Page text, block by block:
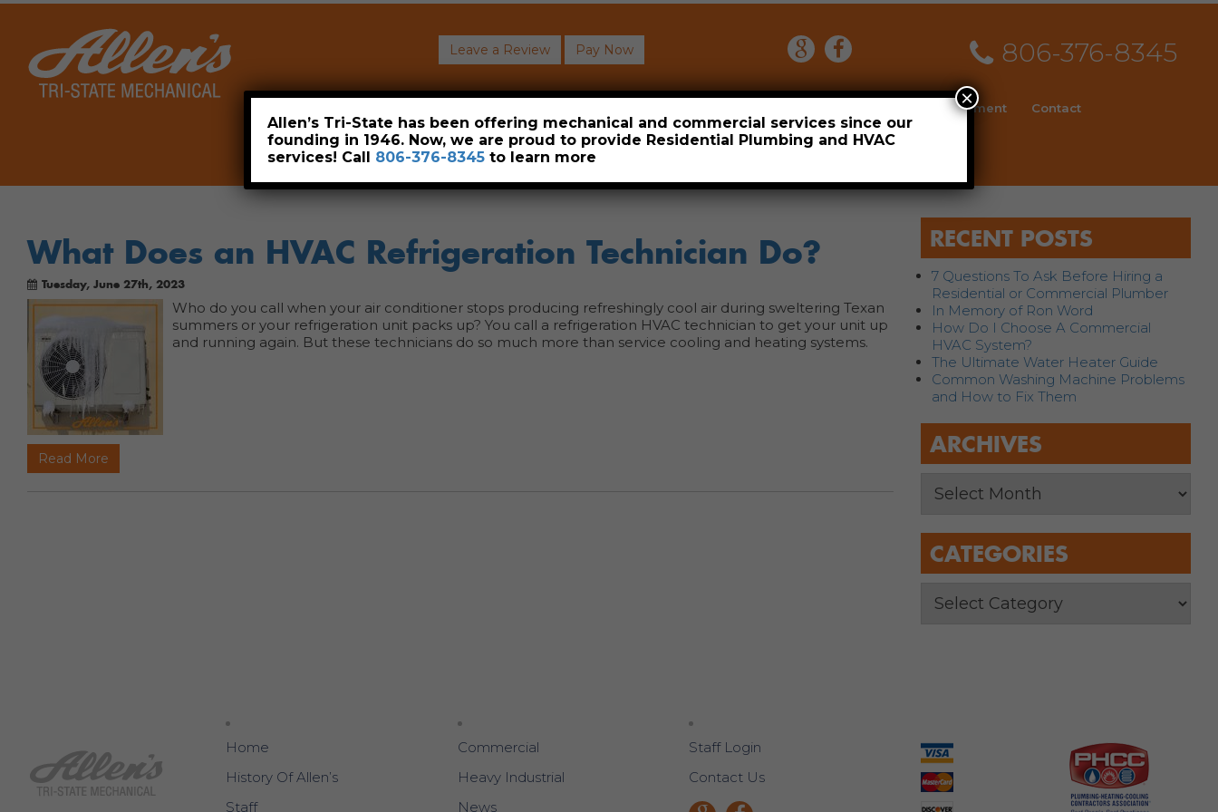
Leave a Review Pay Now 806-376-8345
Employment Contact
What Does an HVAC Refrigeration Technician Do?
Tuesday, June 27th, 2023
Who do you call when your air conditioner stops producing refreshingly cool air during sweltering Texan
summers or your refrigeration unit packs up? You call a refrigeration HVAC technician to get your unit up
and running again. But these technicians do so much more than service cooling and heating systems.
Read More
RECENT POSTS
7 Questions To Ask Before Hiring a
Residential or Commercial Plumber
In Memory of Ron Word
How Do I Choose A Commercial
HVAC System?
The Ultimate Water Heater Guide
Common Washing Machine Problems
and How to Fix Them
ARCHIVES
CATEGORIES
Home
History Of Allen’s
Staff
Commercial
Heavy Industrial
News
Staff Login
Contact Us
Allen’s Tri-State has been offering mechanical and commercial services since our
founding in 1946. Now, we are proud to provide Residential Plumbing and HVAC
services! Call 806-376-8345 to learn more
×